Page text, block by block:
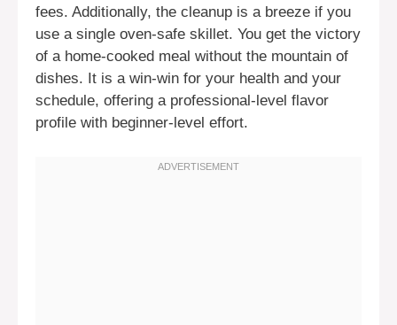
fees. Additionally, the cleanup is a breeze if you
use a single oven-safe skillet. You get the victory
of a home-cooked meal without the mountain of
dishes. It is a win-win for your health and your
schedule, offering a professional-level flavor
profile with beginner-level effort.